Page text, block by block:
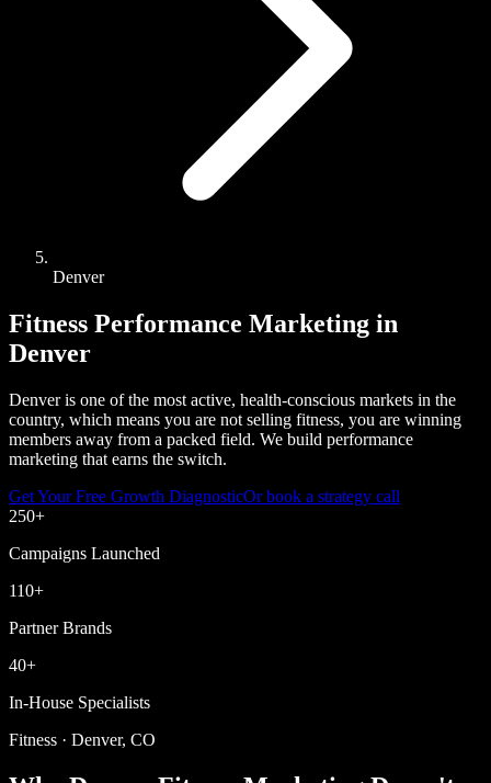
Denver
Fitness Performance Marketing in
Denver
Denver is one of the most active, health-conscious markets in the
country, which means you are not selling fitness, you are winning
members away from a packed field. We build performance
marketing that earns the switch.
Get Your Free Growth DiagnosticOr book a strategy call
250+
Campaigns Launched
110+
Partner Brands
40+
In-House Specialists
Fitness · Denver, CO